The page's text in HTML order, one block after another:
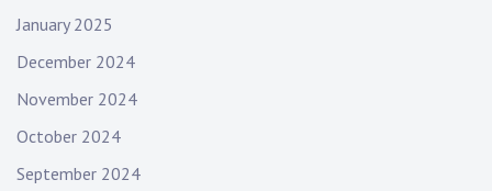
January 2025
December 2024
November 2024
October 2024
September 2024